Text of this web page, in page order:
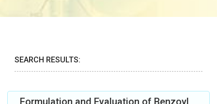
SEARCH RESULTS:
Formulation and Evaluation of Benzoyl